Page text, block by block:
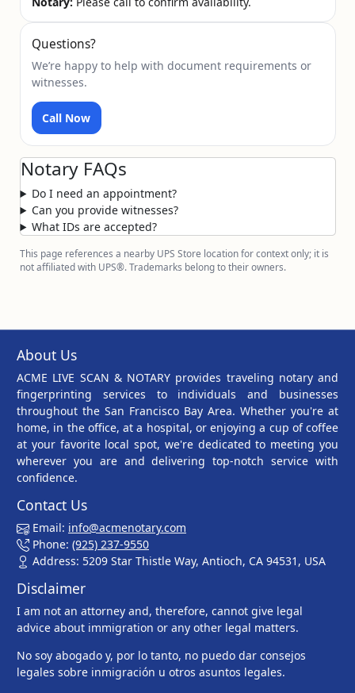
Questions?
We’re happy to help with document requirements or
witnesses.
Call Now
Notary FAQs
Do I need an appointment?
Can you provide witnesses?
What IDs are accepted?
This page references a nearby UPS Store location for context only; it is
not affiliated with UPS®. Trademarks belong to their owners.
About Us
ACME LIVE SCAN & NOTARY provides traveling notary and
fingerprinting services to individuals and businesses
throughout the San Francisco Bay Area. Whether you're at
home, in the office, at a hospital, or enjoying a cup of coffee
at your favorite local spot, we're dedicated to meeting you
wherever you are and delivering top-notch service with
confidence.
Contact Us
Email: info@acmenotary.com
Phone: (925) 237-9550
Address: 5209 Star Thistle Way, Antioch, CA 94531, USA
Disclaimer
I am not an attorney and, therefore, cannot give legal
advice about immigration or any other legal matters.
No soy abogado y, por lo tanto, no puedo dar consejos
legales sobre inmigración u otros asuntos legales.